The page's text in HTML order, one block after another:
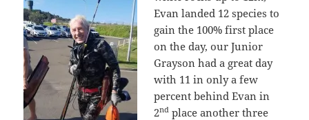
Evan landed 12 species to
gain the 100% first place
on the day, our Junior
Grayson had a great day
with 11 in only a few
percent behind Evan in
2nd place another three